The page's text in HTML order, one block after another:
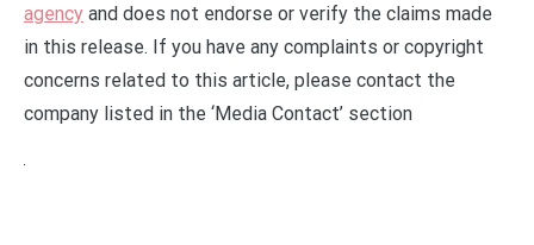
agency and does not endorse or verify the claims made
in this release. If you have any complaints or copyright
concerns related to this article, please contact the
company listed in the ‘Media Contact’ section